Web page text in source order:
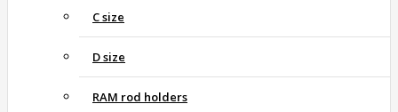
C size
D size
RAM rod holders